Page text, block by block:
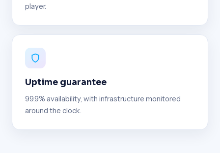
player.
Uptime guarantee
99.9% availability, with infrastructure monitored
around the clock.